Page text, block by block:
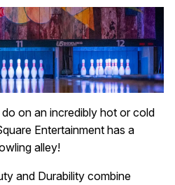
on an incredibly hot or cold
Entertainment has a
alley!
and Durability combine